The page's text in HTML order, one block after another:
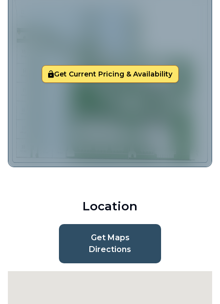
Get Current Pricing & Availability
Location
Get Maps
Directions